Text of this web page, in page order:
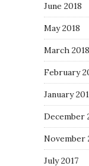
June 2018
May 2018
March 2018
February
January
December
November
July 2017